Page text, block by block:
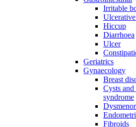
Irritable
Hiccup
Diarrhoea
Ulcer
Geriatrics
Gynaecology
Breast
Cysts
syndrome
Fibroids